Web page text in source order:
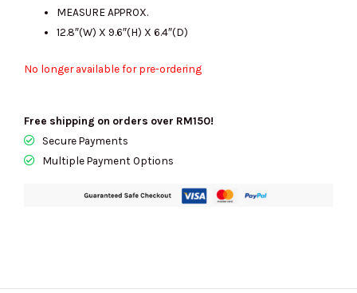
MEASURE APPROX.
12.8″(W) X 9.6″(H) X 6.4″(D)
No longer available for pre-ordering
Free shipping on orders over RM150!
Secure Payments
Multiple Payment Options